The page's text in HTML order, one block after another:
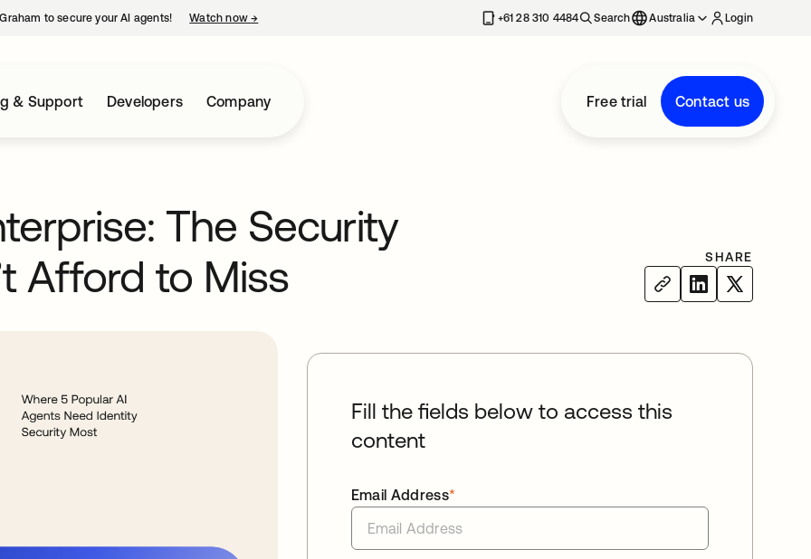
to secure your AI agents! Watch now→ +61 28 310 4484 Search Australia Login
& Support Developers Company Free trial Contact us
The Security
Afford to Miss
SHARE
Fill the fields below to access this
content
*
Email Address